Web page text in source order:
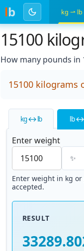
lb kg ⇀ lb
15100
How many pounds in
15100 kilograms
kg ↔ lb lb ↔
Enter weight
Enter weight in kg or
accepted.
RESULT